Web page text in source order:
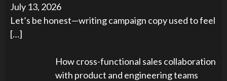
July 13, 2026
Let’s be honest—writing campaign copy used to feel
[…]
How cross-functional sales collaboration
with product and engineering teams